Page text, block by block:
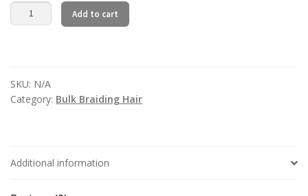
Natural
Wave
Hair
Extension
Weft
Add to cart
SKU: N/A
Category: Bulk Braiding Hair
Additional information